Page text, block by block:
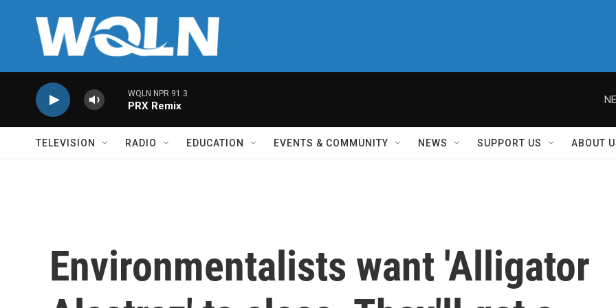
WQLN NPR 91.3
PRX Remix
TELEVISION RADIO EDUCATION EVENTS & COMMUNITY NEWS SUPPORT US ABOUT
Environmentalists want 'Alligator